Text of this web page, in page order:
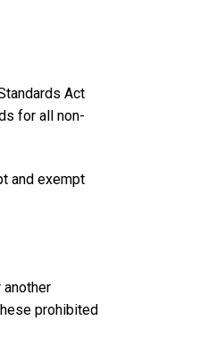
Act
for all non-
and exempt
another
prohibited